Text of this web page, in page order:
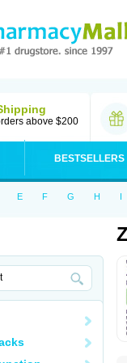
above $200
BESTSELLERS
E F G H I